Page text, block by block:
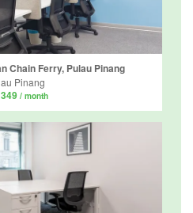
Chain Ferry, Pulau Pinang
Pinang
/ month